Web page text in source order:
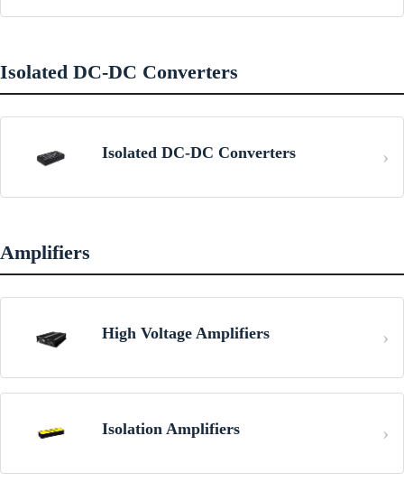
Isolated DC-DC Converters
Isolated DC-DC Converters
Amplifiers
High Voltage Amplifiers
Isolation Amplifiers